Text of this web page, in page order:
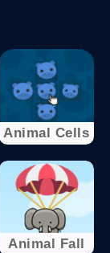
Animal Cells
Animal Fall